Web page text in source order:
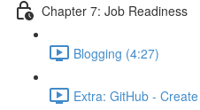
Chapter 7: Job Readiness
Blogging (4:27)
Extra: GitHub -